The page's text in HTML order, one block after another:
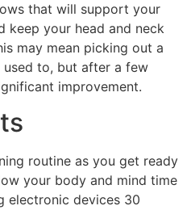
that will support your
keep your head and neck
may mean picking out a
to, but after a few
improvement.
routine as you get ready
your body and mind time
electronic devices 30